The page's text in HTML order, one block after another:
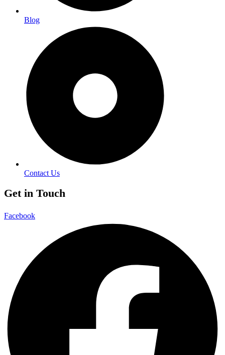
Blog
Contact Us
Get in Touch
Facebook